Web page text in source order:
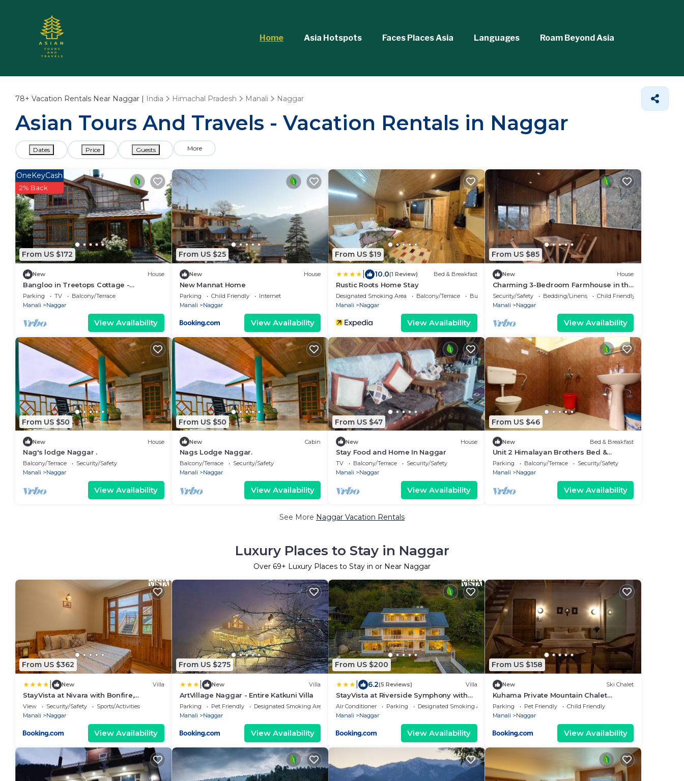
Home Asia Hotspots Faces Places Asia Languages Roam Beyond Asia
78+ Vacation Rentals Near Naggar | India Himachal Pradesh Manali Naggar
Asian Tours And Travels - Vacation Rentals in Naggar
Dates Price Guests More
From US $172
OneKeyCash
2% Back
New House
Bangloo in Treetops Cottage -
Standalone Bungalow
Parking TV
Balcony/Terrace
Manali
Naggar
View Availability
From US $25
New House
New Mannat Home
Parking Child Friendly
Internet
Manali
Naggar
View Availability
From US $19
10.0(1 Review) Bed & Breakfast
Rustic Roots Home Stay
Designated Smoking Area Balcony/Terrace
Business Services
Manali
Naggar
View Availability
From US $85
New House
Charming 3-Bedroom Farmhouse in the
Countryside
Security/Safety Bedding/Linens
Child Friendly
Manali
Naggar
View Availability
From US $50
New House
Nag's lodge Naggar .
Balcony/Terrace
Security/Safety
Manali
Naggar
View Availability
From US $50
New Cabin
Nags Lodge Naggar.
Balcony/Terrace
Security/Safety
Manali
Naggar
View Availability
From US $47
New House
Stay Food and Home In Naggar
TV Balcony/Terrace
Security/Safety
Manali
Naggar
View Availability
From US $46
New Bed & Breakfast
Unit 2 Himalayan Brothers Bed &
Breakfast
Parking Balcony/Terrace
Security/Safety
Manali
Naggar
View Availability
See More Naggar Vacation Rentals
Luxury Places to Stay in Naggar
Over 69+ Luxury Places to Stay in or Near Naggar
From US $362
New Villa
StayVista at Nivara with Bonfire,
Mountain View
View Security/Safety
Sports/Activities
Manali
Naggar
View Availability
From US $275
New Villa
ArtVillage Naggar - Entire Katkuni Villa
Parking Pet Friendly
Designated Smoking Area
Manali
Naggar
View Availability
From US $200
6.2(5 Reviews) Villa
StayVista at Riverside Symphony with
River view, Manali
Air Conditioner Parking
Designated Smoking Area
Manali
Naggar
View Availability
From US $158
New Ski Chalet
Kuhama Private Mountain Chalet
Naggar
Parking Pet Friendly
Child Friendly
Manali
Naggar
View Availability